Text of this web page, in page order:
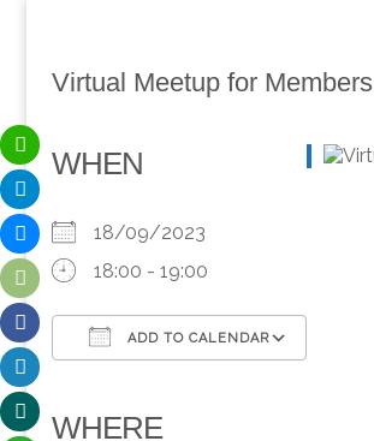
Virtual Meetup for Members
WHEN
18/09/2023
18:00 - 19:00
ADD TO CALENDAR
WHERE